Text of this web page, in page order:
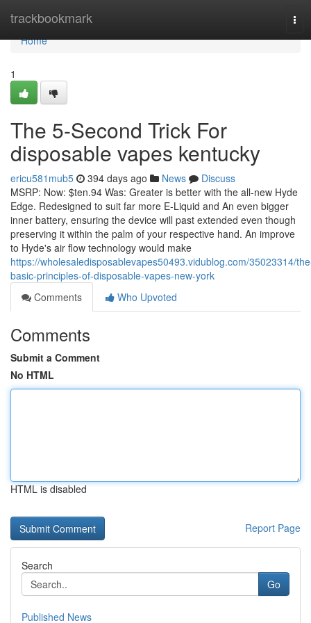
trackbookmark
Home
Home
1
The 5-Second Trick For
disposable vapes kentucky
ericu581mub5 394 days ago News
Discuss
MSRP: Now: $ten.94 Was: Greater is better with the all-new Hyde
Edge. Redesigned to suit far more E-Liquid and An even bigger
inner battery, ensuring the device will past extended even though
preserving it within the palm of your respective hand. An improve
to Hyde's air flow technology would make
https://wholesaledisposablevapes50493.vidublog.com/35023314/
basic-principles-of-disposable-vapes-new-york
Comments
Who Upvoted
Comments
Submit a Comment
No HTML
HTML is disabled
Report Page
Search
Go
Published News